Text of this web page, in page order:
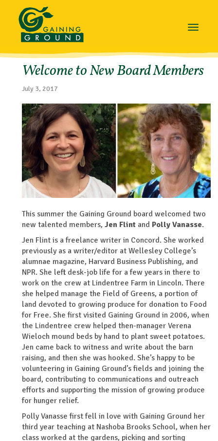
Toggle
Welcome to New Board Members
July 3, 2017
This summer the Gaining Ground board welcomed two
new talented members, Jen Flint and Polly Vanasse.
Jen Flint is a freelance writer in Concord. She worked
previously as a writer/editor at Wellesley College’s
alumnae magazine, Harvard Business Publishing, and
NPR. She left desk-job life for a few years in there to
work on the crew at Lindentree Farm in Lincoln. There
she helped manage the Field of Greens, a portion of
land devoted to growing produce for donation to Food
for Free. She first visited Gaining Ground in 2006, when
the Lindentree crew helped then-manager Verena
Wieloch mound beds by hand to plant sweet potatoes.
Jen came back to witness and write about the barn
raising, and then she was hooked. She’s happy to be
volunteering in Gaining Ground’s fields and joining the
board, contributing to communications and outreach
efforts and supporting the mission of growing produce
for hunger relief.
Polly Vanasse first fell in love with Gaining Ground her
third year teaching at Nashoba Brooks School, when her
class worked at the gardens, picking and sorting